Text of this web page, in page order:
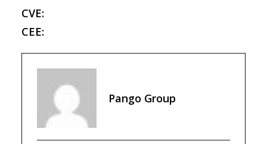
CVE:
CEE:
Pango Group